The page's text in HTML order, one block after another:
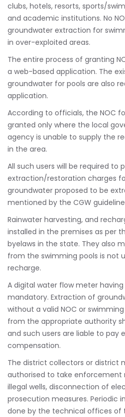
clubs, hotels, resorts, sports/
and academic institutions. No
groundwater extraction for
in over-exploited areas.
The entire process of granting
a web-based application. The
groundwater for pools are also
application.
According to officials, the NOC
granted only where the local
agency is unable to supply the
in the area.
All such users will be required to
extraction/restoration charges
groundwater proposed to be
mentioned by the CGW
Rainwater harvesting, and
installed in the premises as per
byelaws in the state. They also
from the swimming pools is not
recharge.
A digital water flow meter
mandatory. Extraction of
without a valid NOC or
from the appropriate authority
and such users are liable to pay
compensation.
The district collectors or district
authorised to take enforcement
illegal wells, disconnection of
prosecution measures. Periodic
done by the technical offices of